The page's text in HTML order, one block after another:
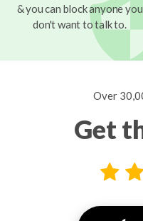
& you can block anyone you
don't want to talk to.
Over
Get